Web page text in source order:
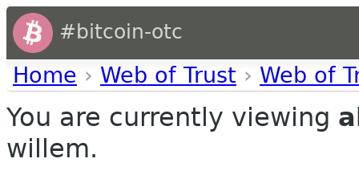
#bitcoin-otc
Home › Web of Trust › Web of
You are currently viewing
willem.